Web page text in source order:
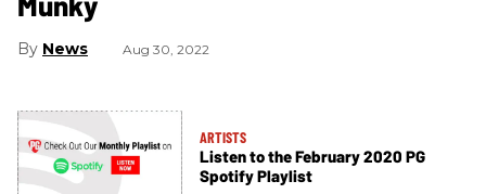
News Aug 30, 2022
ARTISTS
Listen to the February 2020 PG
Spotify Playlist